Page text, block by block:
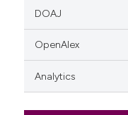
DOAJ
OpenAlex
Analytics